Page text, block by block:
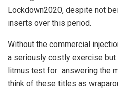
Lockdown2020, despite not
inserts over this period.
Without the commercial
a seriously costly exercise
litmus test for answering the
think of these titles as